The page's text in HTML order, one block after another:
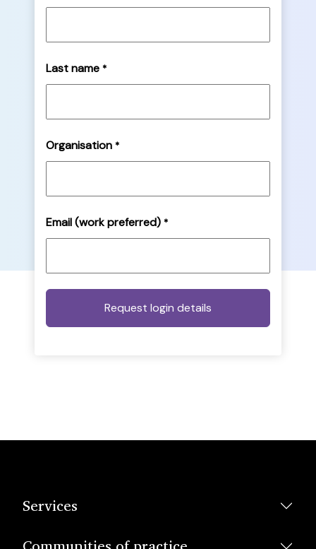
Last name *
Organisation *
Email (work preferred) *
Services